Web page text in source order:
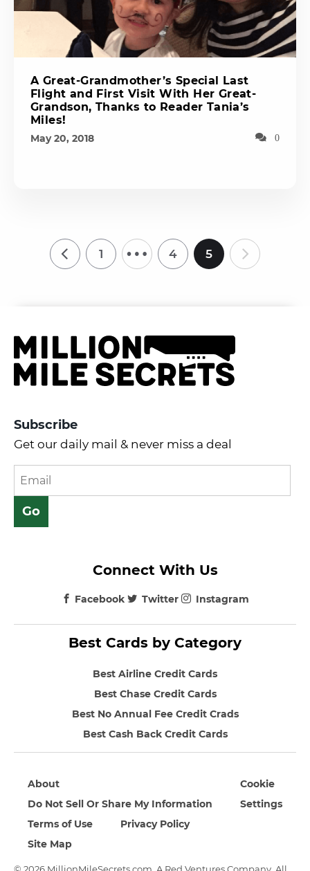
A Great-Grandmother’s Special Last
Flight and First Visit With Her Great-
Grandson, Thanks to Reader Tania’s
Miles!
May 20, 2018 0
1 … 4 5
Subscribe
Get our daily mail & never miss a deal
Best Cards by Category
Best Airline Credit Cards
Best Chase Credit Cards
Best No Annual Fee Credit Crads
Best Cash Back Credit Cards
Connect With Us
Facebook Twitter Instagram
About
Do Not Sell Or Share My Information
Terms of Use
Privacy Policy
Site Map
Cookie
Settings